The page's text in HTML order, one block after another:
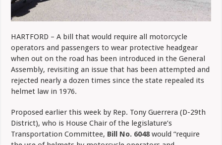
HARTFORD – A bill that would require all motorcycle
operators and passengers to wear protective headgear
when out on the road has been introduced in the General
Assembly, revisiting an issue that has been attempted and
rejected nearly a dozen times since the state repealed its
helmet law in 1976.
Proposed earlier this week by Rep. Tony Guerrera (D-29th
District), who is House Chair of the legislature’s
Transportation Committee, Bill No. 6048would “require